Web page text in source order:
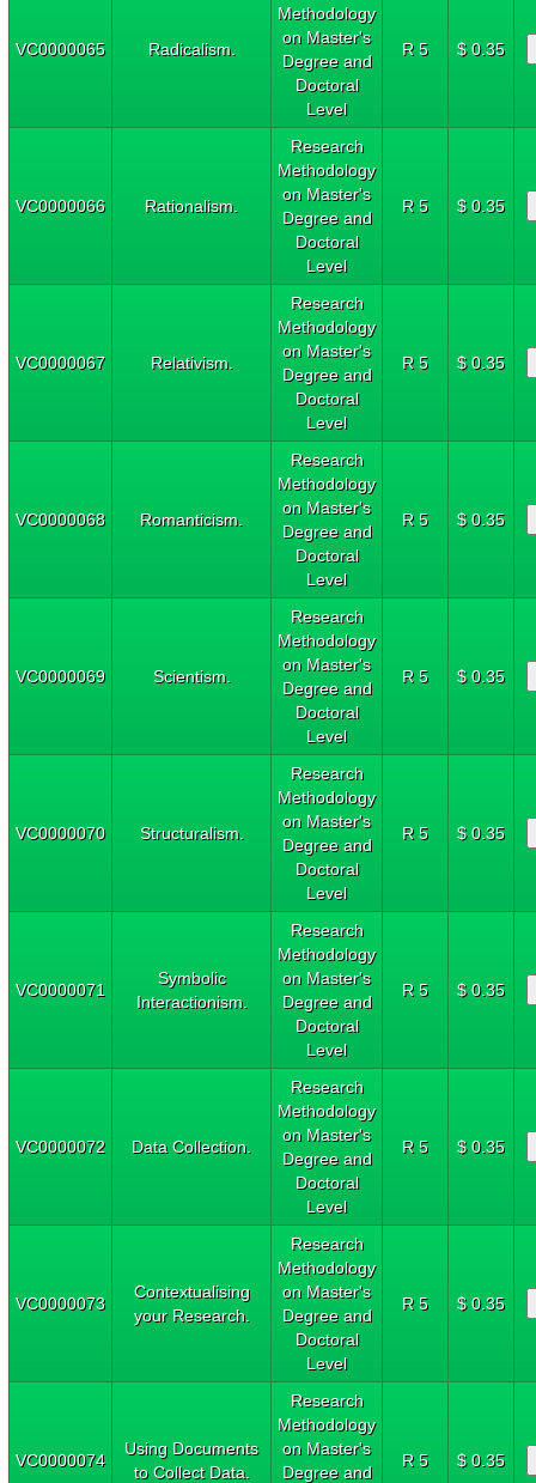
VC0000065 Radicalism.
Methodology
on Master's
Degree and
Doctoral
Level
R 5 $ 0.35
VC0000066 Rationalism.
Research
Methodology
on Master's
Degree and
Doctoral
Level
R 5 $ 0.35
VC0000067 Relativism.
Research
Methodology
on Master's
Degree and
Doctoral
Level
R 5 $ 0.35
VC0000068 Romanticism.
Research
Methodology
on Master's
Degree and
Doctoral
Level
R 5 $ 0.35
VC0000069 Scientism.
Research
Methodology
on Master's
Degree and
Doctoral
Level
R 5 $ 0.35
VC0000070 Structuralism.
Research
Methodology
on Master's
Degree and
Doctoral
Level
R 5 $ 0.35
VC0000071
Symbolic
Interactionism.
Research
Methodology
on Master's
Degree and
Doctoral
Level
R 5 $ 0.35
VC0000072 Data Collection.
Research
Methodology
on Master's
Degree and
Doctoral
Level
R 5 $ 0.35
VC0000073
Contextualising
your Research.
Research
Methodology
on Master's
Degree and
Doctoral
Level
R 5 $ 0.35
VC0000074
Using Documents
to Collect Data.
Research
Methodology
on Master's
Degree and
R 5 $ 0.35